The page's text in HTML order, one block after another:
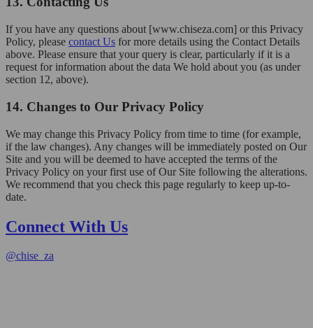
If you have any questions about [www.chiseza.com] or this Privacy
Policy, please contact Us for more details using the Contact Details
above. Please ensure that your query is clear, particularly if it is a
request for information about the data We hold about you (as under
section 12, above).
14. Changes to Our Privacy Policy
We may change this Privacy Policy from time to time (for example,
if the law changes). Any changes will be immediately posted on Our
Site and you will be deemed to have accepted the terms of the
Privacy Policy on your first use of Our Site following the alterations.
We recommend that you check this page regularly to keep up-to-
date.
Connect With Us
@chise_za